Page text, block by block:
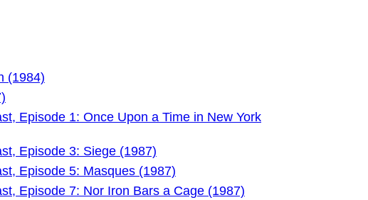
(1984)
Episode 1: Once Upon a Time in New York
Episode 3: Siege (1987)
Episode 5: Masques (1987)
Episode 7: Nor Iron Bars a Cage (1987)